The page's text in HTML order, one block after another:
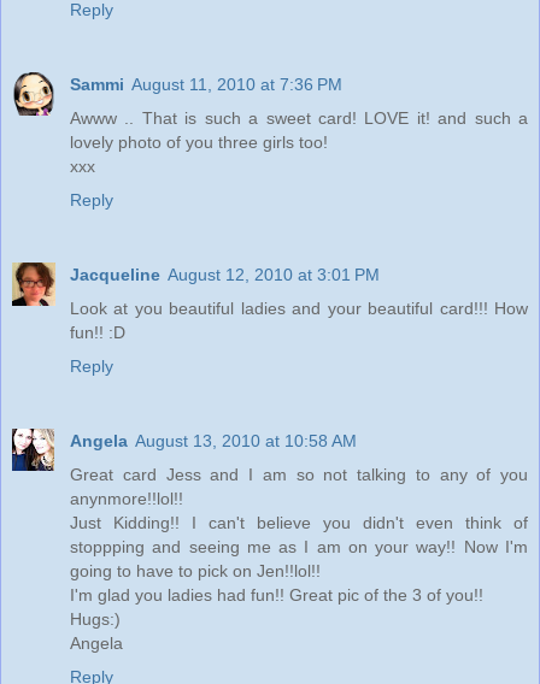
Reply
Sammi August 11, 2010 at 7:36 PM
Awww .. That is such a sweet card! LOVE it! and such a
lovely photo of you three girls too!
xxx
Reply
Jacqueline August 12, 2010 at 3:01 PM
Look at you beautiful ladies and your beautiful card!!! How
fun!! :D
Reply
Angela August 13, 2010 at 10:58 AM
Great card Jess and I am so not talking to any of you
anynmore!!lol!!
Just Kidding!! I can't believe you didn't even think of
stoppping and seeing me as I am on your way!! Now I'm
going to have to pick on Jen!!lol!!
I'm glad you ladies had fun!! Great pic of the 3 of you!!
Hugs:)
Angela
Reply